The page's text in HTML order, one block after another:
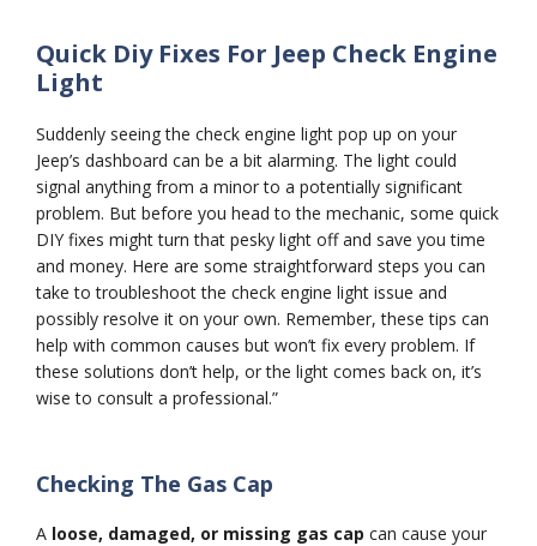
Quick Diy Fixes For Jeep Check Engine
Light
Suddenly seeing the check engine light pop up on your
Jeep’s dashboard can be a bit alarming. The light could
signal anything from a minor to a potentially significant
problem. But before you head to the mechanic, some quick
DIY fixes might turn that pesky light off and save you time
and money. Here are some straightforward steps you can
take to troubleshoot the check engine light issue and
possibly resolve it on your own. Remember, these tips can
help with common causes but won’t fix every problem. If
these solutions don’t help, or the light comes back on, it’s
wise to consult a professional.”
Checking The Gas Cap
A loose, damaged, or missing gas cap can cause your